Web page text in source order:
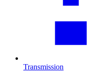
Transmission